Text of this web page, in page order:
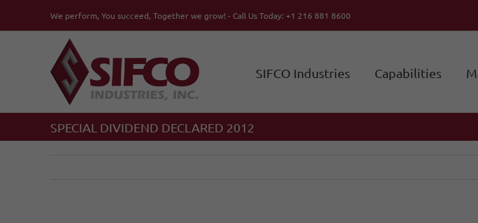
We perform, You succeed, Together we grow! - Call Us Today: +1 216 881 8600
SIFCO Industries Capabilities
SPECIAL DIVIDEND DECLARED 2012